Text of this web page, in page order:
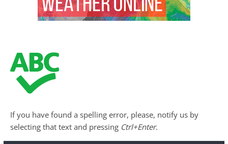
If you have found a spelling error, please, notify us by
selecting that text and pressing Ctrl+Enter.